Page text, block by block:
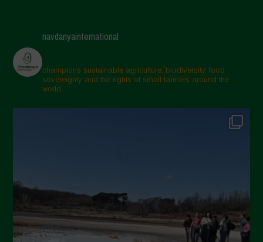
navdanyainternational
champions sustainable agriculture, biodiversity, food
sovereignty and the rights of small farmers around the
world.